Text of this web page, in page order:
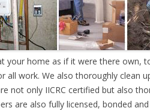
your home as if it were there own,
all work. We also thoroughly clean
not only IICRC certified but also
are also fully licensed, bonded and